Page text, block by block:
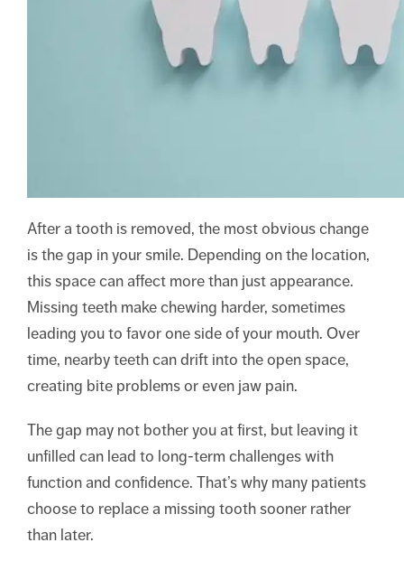
After a tooth is removed, the most obvious change
is the gap in your smile. Depending on the location,
this space can affect more than just appearance.
Missing teeth make chewing harder, sometimes
leading you to favor one side of your mouth. Over
time, nearby teeth can drift into the open space,
creating bite problems or even jaw pain.
The gap may not bother you at first, but leaving it
unfilled can lead to long-term challenges with
function and confidence. That’s why many patients
choose to replace a missing tooth sooner rather
than later.